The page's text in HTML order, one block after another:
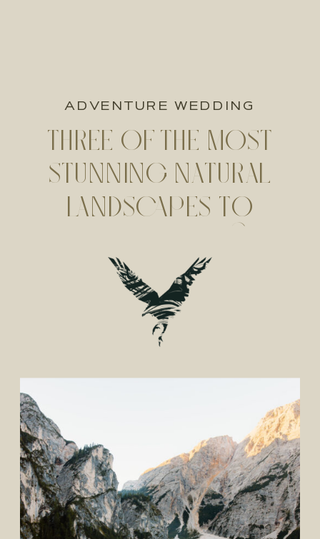
THREE OF THE MOST
STUNNING NATURAL
LANDSCAPES TO
WEDDING PHOTOS
ADVENTURE WEDDING